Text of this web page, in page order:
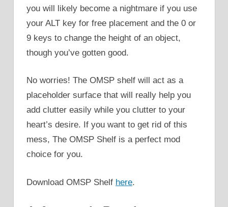
you will likely become a nightmare if you use
your ALT key for free placement and the 0 or
9 keys to change the height of an object,
though you’ve gotten good.
No worries! The OMSP shelf will act as a
placeholder surface that will really help you
add clutter easily while you clutter to your
heart’s desire. If you want to get rid of this
mess, The OMSP Shelf is a perfect mod
choice for you.
Download OMSP Shelf here.